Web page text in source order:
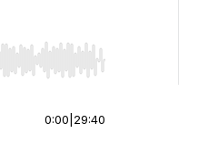
start or end. Hold shift to
0:00 29:40